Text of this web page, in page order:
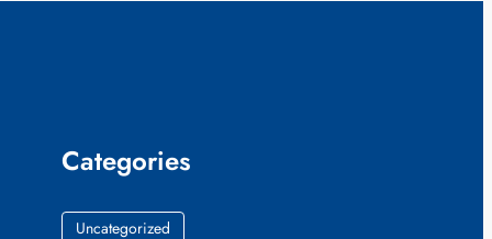
Categories
Uncategorized